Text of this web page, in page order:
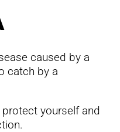
caused by a
catch by a
yourself and